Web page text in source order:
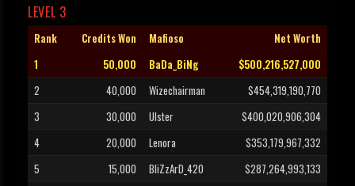
LEVEL 3
Rank Credits Won Mafioso
Net Worth
1
50,000 BaDa_BiNg
$500,216,527,000
2
40,000 Wizechairman
$454,319,190,770
3
30,000 Ulster
$400,020,906,304
4
20,000 Lenora
$353,179,967,332
5
15,000 BliZzArD_420
$287,264,993,133